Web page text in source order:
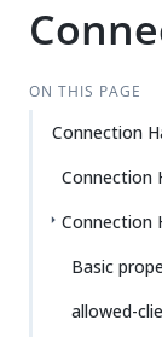
ON THIS PAGE
Connection
Connection
Connection
Basic
allowed-